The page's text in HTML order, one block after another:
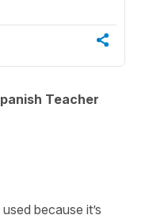
Teacher
used because it’s